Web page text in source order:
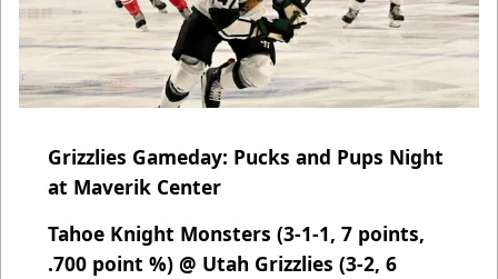
Grizzlies Gameday: Pucks and Pups Night
at Maverik Center
Tahoe Knight Monsters (3-1-1, 7 points,
.700 point %) @ Utah Grizzlies (3-2, 6